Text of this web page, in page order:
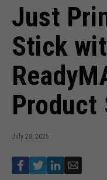
Just
Stick
July 28, 2025